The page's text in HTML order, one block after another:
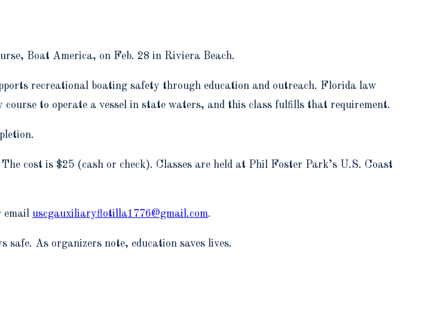
Boat America, on Feb. 28 in Riviera Beach.
recreational boating safety through education and outreach. Florida law
to operate a vessel in state waters, and this class fulfills that requirement.
cost is $25 (cash or check). Classes are held at Phil Foster Park’s U.S. Coast
email uscgauxiliaryflotilla1776@gmail.com.
As organizers note, education saves lives.